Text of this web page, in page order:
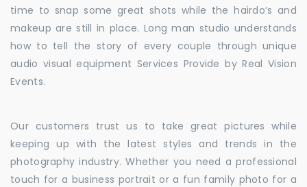
time to snap some great shots while the hairdo’s and
makeup are still in place. Long man studio understands
how to tell the story of every couple through unique
audio visual equipment Services Provide by Real Vision
Events.
Our customers trust us to take great pictures while
keeping up with the latest styles and trends in the
photography industry. Whether you need a professional
touch for a business portrait or a fun family photo for a